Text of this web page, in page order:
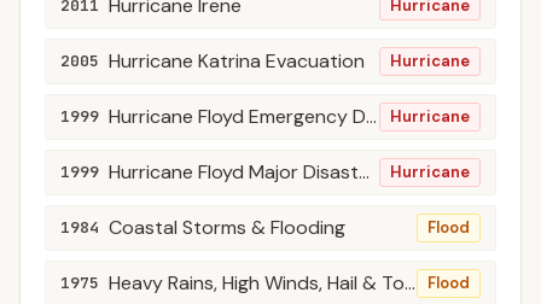
2011 Hurricane Irene Hurricane
2005 Hurricane Katrina Evacuation Hurricane
1999 Hurricane Floyd Emergency Declarations Hurricane
1999 Hurricane Floyd Major Disaster Declarations Hurricane
1984 Coastal Storms & Flooding Flood
1975 Heavy Rains, High Winds, Hail & Tornadoes Flood